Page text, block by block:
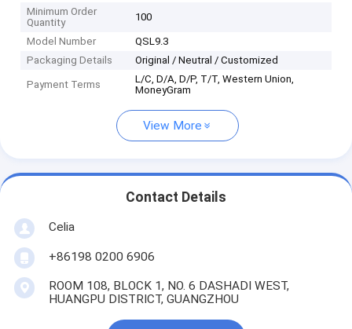
Minimum Order
Quantity
100
Model Number
QSL9.3
Packaging Details
Original / Neutral / Customized
Payment Terms
L/C, D/A, D/P, T/T, Western Union,
MoneyGram
View More
Contact Details
Celia
+86198 0200 6906
ROOM 108, BLOCK 1, NO. 6 DASHADI WEST,
HUANGPU DISTRICT, GUANGZHOU